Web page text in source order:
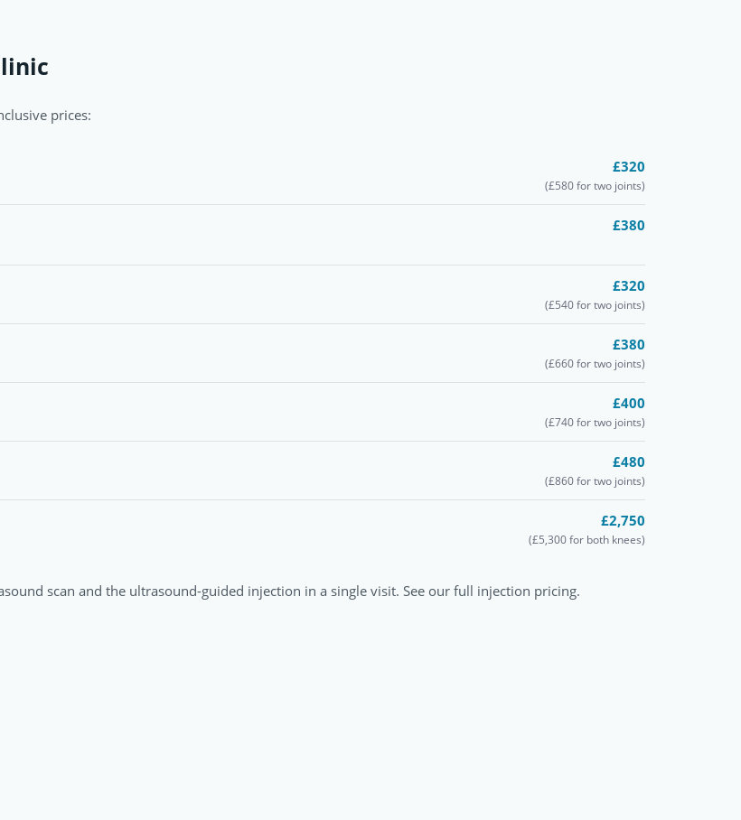
prices:
£320
(£580 for two joints)
£380
£320
(£540 for two joints)
£380
(£660 for two joints)
£400
(£740 for two joints)
£480
(£860 for two joints)
£2,750
(£5,300 for both knees)
scan and the ultrasound-guided injection in a single visit. See our full injection pricing.